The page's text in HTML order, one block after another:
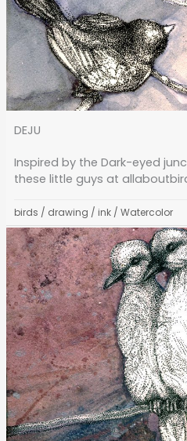
DEJU
Inspired by the Dark-eyed
these little guys at
birds / drawing / ink / Watercolor